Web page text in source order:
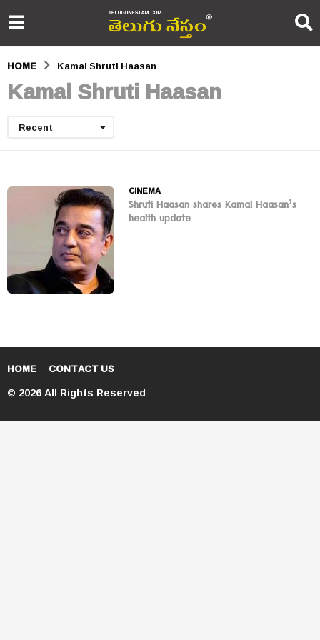
HOME Kamal Shruti Haasan
Kamal Shruti Haasan
Recent
CINEMA
Shruti Haasan shares Kamal Haasan’s
health update
HOME CONTACT US
© 2026 All Rights Reserved